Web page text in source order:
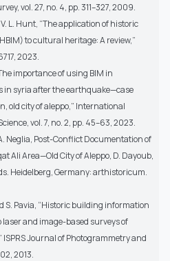
vol. 27, no. 4, pp. 311–327, 2009.
V. L. Hunt, “The application of historic
to cultural heritage: A review,”
2023.
importance of using BIM in
syria after the earthquake—case
old city of aleppo,” International
vol. 7, no. 2, pp. 45–63, 2023.
Neglia, Post-Conflict Documentation of
Ali Area—Old City of Aleppo, D. Dayoub,
Heidelberg, Germany: arthistoricum.
S. Pavia, “Historic building information
and image-based surveys of
Journal of Photogrammetry and
2013.